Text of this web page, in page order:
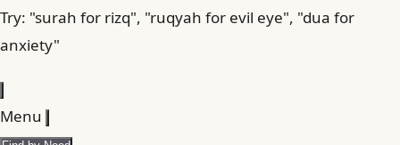
for
Try: "surah for rizq", "ruqyah for evil eye", "dua for
anxiety"
Menu